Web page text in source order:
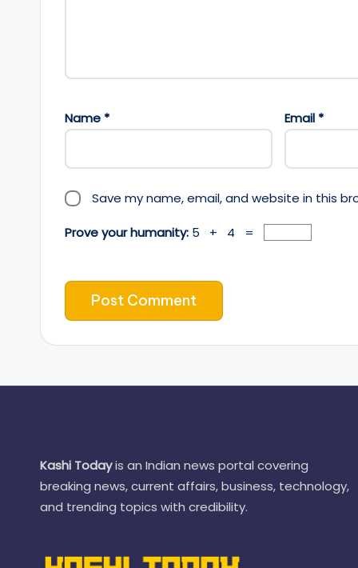
Name * Email *
Save my name, email, and website in this
Prove your humanity: 5 + 4 =
Kashi Todayis an Indian news portal covering
breaking news, current affairs, business, technology,
and trending topics with credibility.